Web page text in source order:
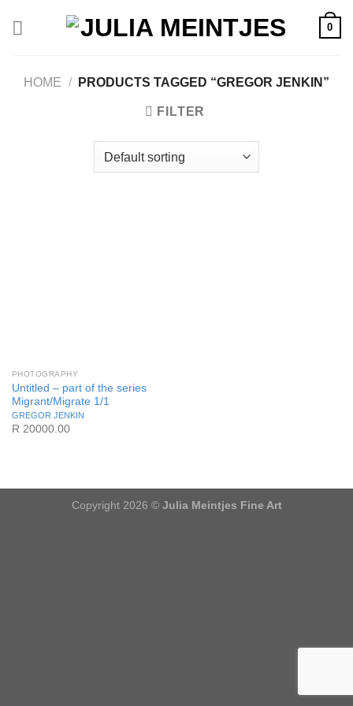
0
HOME / PRODUCTS TAGGED “GREGOR JENKIN”
FILTER
PHOTOGRAPHY
Untitled – part of the series
Migrant/Migrate 1/1
GREGOR JENKIN
R 20000.00
Copyright 2026 © Julia Meintjes Fine Art